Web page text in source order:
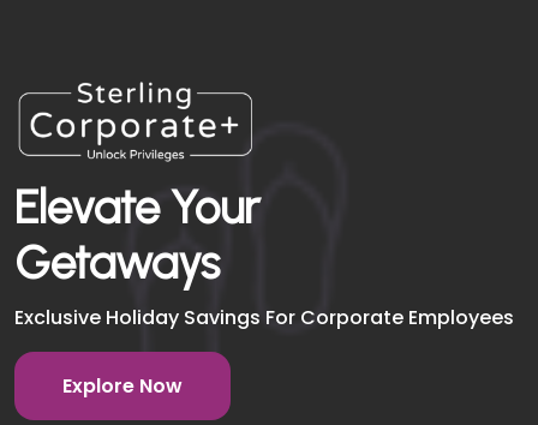
Elevate Your
Getaways
Exclusive Holiday Savings For Corporate Employees
Explore Now